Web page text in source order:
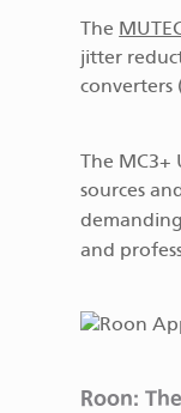
The
jitter
converters
The MC3+
sources
and
Roon: